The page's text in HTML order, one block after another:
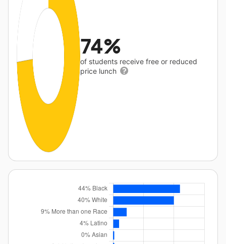
74%
of students receive free or reduced
price lunch